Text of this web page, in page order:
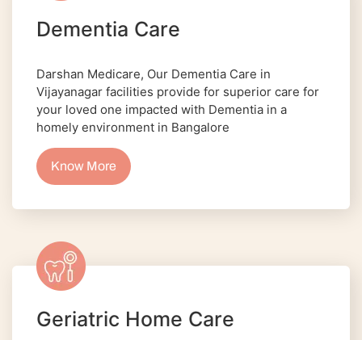
Dementia Care
Darshan Medicare, Our Dementia Care in
Vijayanagar facilities provide for superior care for
your loved one impacted with Dementia in a
homely environment in Bangalore
Know More
Geriatric Home Care